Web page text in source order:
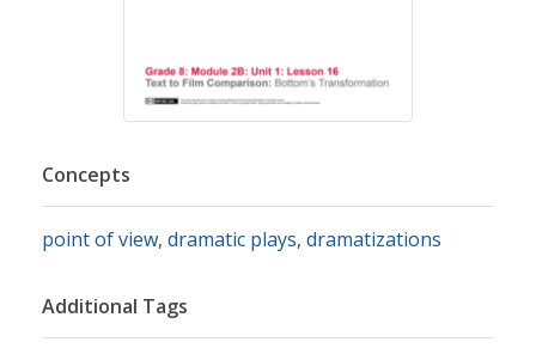
Concepts
point of view, dramatic plays, dramatizations
Additional Tags